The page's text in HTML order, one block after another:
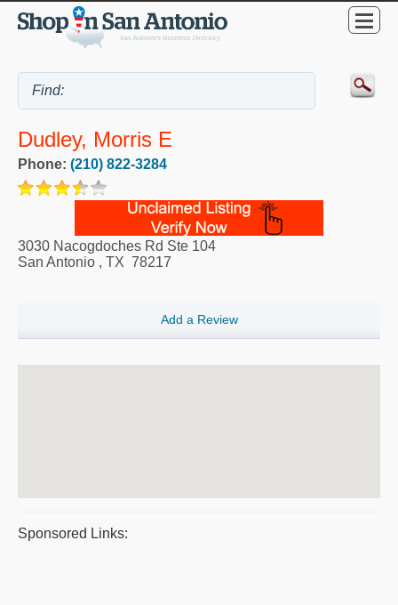
Dudley, Morris E
Phone: (210) 822-3284
3030 Nacogdoches Rd Ste 104
San Antonio , TX 78217
Add a Review
Sponsored Links: